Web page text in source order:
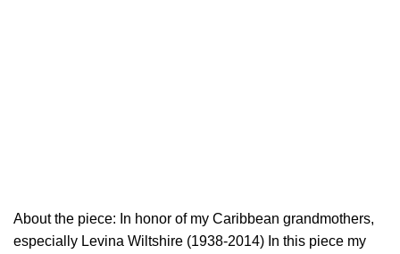
About the piece: In honor of my Caribbean grandmothers,
especially Levina Wiltshire (1938-2014) In this piece my